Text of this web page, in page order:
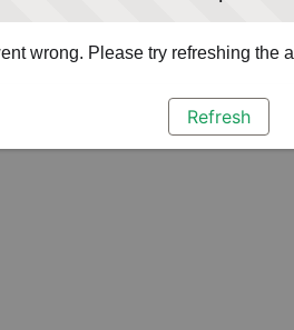
wrong. Please try refreshing the
Refresh